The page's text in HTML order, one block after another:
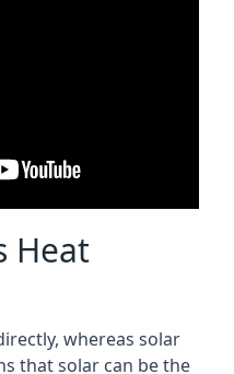
Heat
whereas solar
that solar can be the